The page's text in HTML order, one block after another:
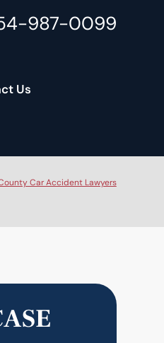
987-0099
Us
Car Accident Lawyers